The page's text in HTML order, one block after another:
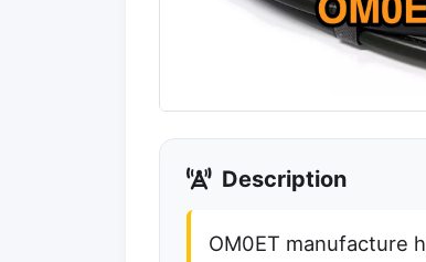
Description
OM0ET manufacture